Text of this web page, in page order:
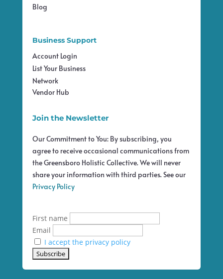
Blog
Business Support
Account Login
List Your Business
Network
Vendor Hub
Join the Newsletter
Our Commitment to You: By subscribing, you
agree to receive occasional communications from
the Greensboro Holistic Collective. We will never
share your information with third parties. See our
Privacy Policy
First name
Email
I accept the privacy policy